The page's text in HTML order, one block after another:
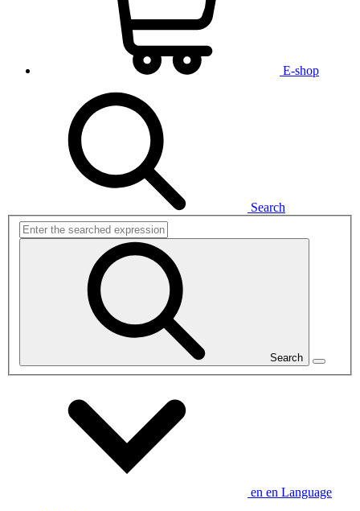
E-shop
Search
Search
en en Language